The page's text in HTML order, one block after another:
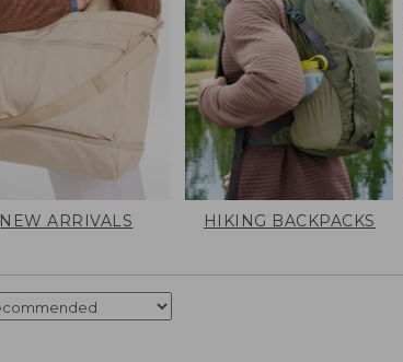
NEW ARRIVALS HIKING BACKPACKS